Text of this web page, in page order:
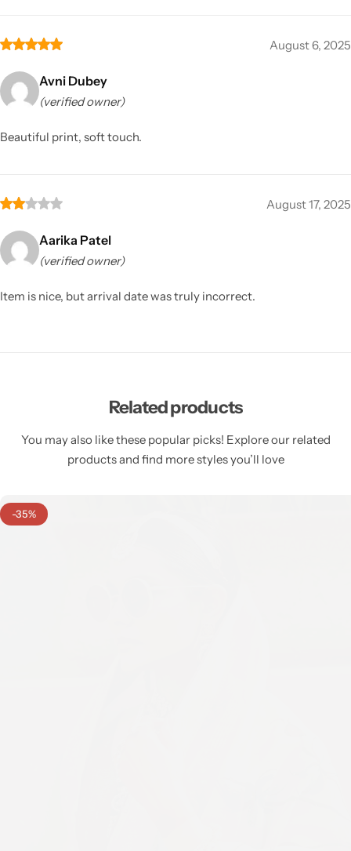
August 6, 2025
Avni Dubey
(verified owner)
Beautiful print, soft touch.
August 17, 2025
Aarika Patel
(verified owner)
Item is nice, but arrival date was truly incorrect.
Related products
You may also like these popular picks! Explore our related
products and find more styles you’ll love
-35%